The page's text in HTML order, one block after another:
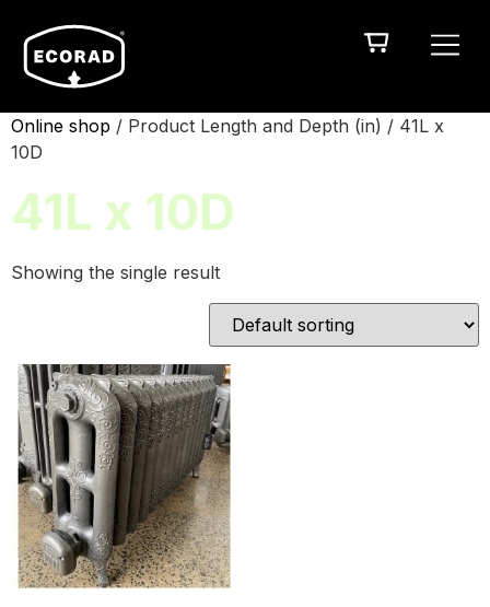
Online shop / Product Length and Depth (in) / 41L x
10D
41L x 10D
Showing the single result